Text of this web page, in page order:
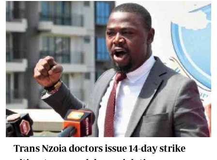
Trans Nzoia doctors issue 14-day strike